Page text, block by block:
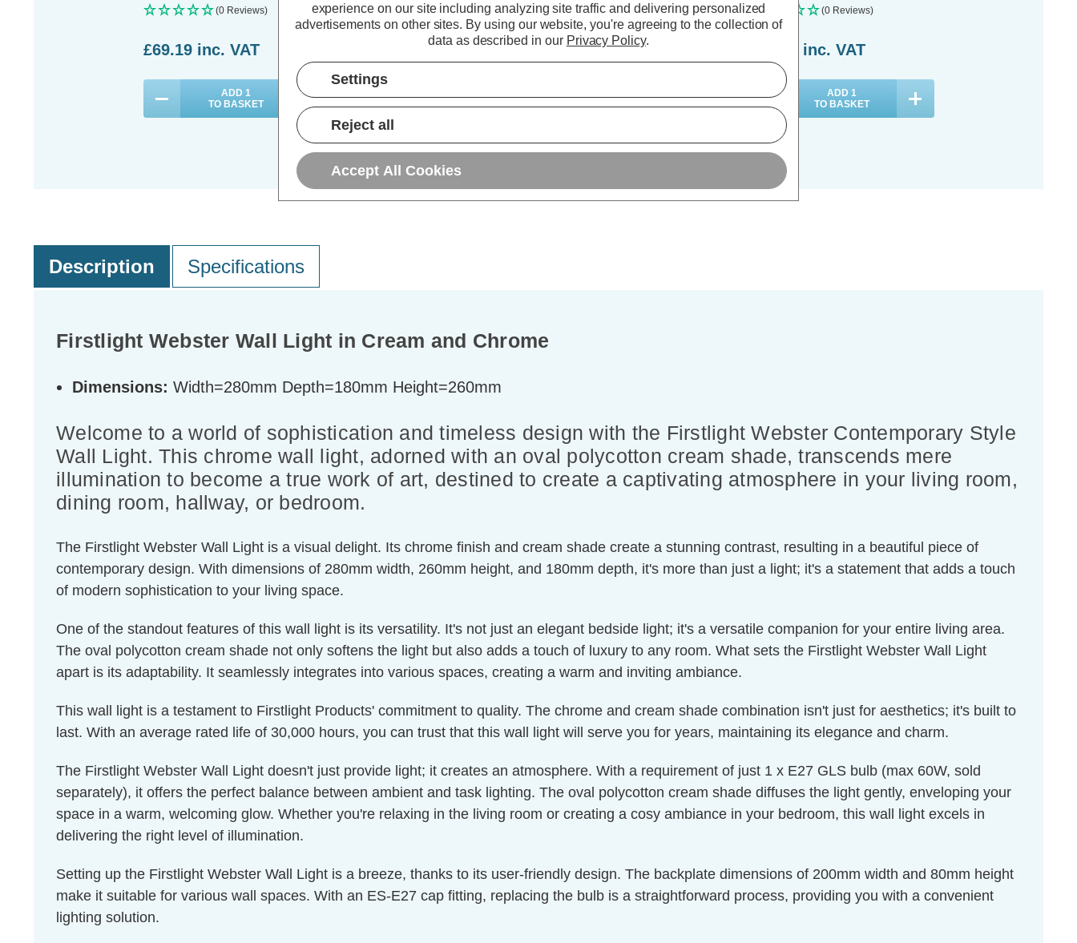
(0 Reviews)
£69.19 inc. VAT
ADD 1
TO BASKET
(0 Reviews)
inc. VAT
TO BASKET
(0 Reviews)
£65.09 inc. VAT
TO BASKET
(0 Reviews)
inc. VAT
ADD 1
TO BASKET
Description Specifications
Firstlight Webster Wall Light in Cream and Chrome
Dimensions: Width=280mm Depth=180mm Height=260mm
Welcome to a world of sophistication and timeless design with the Firstlight Webster Contemporary Style
Wall Light. This chrome wall light, adorned with an oval polycotton cream shade, transcends mere
illumination to become a true work of art, destined to create a captivating atmosphere in your living room,
dining room, hallway, or bedroom.
The Firstlight Webster Wall Light is a visual delight. Its chrome finish and cream shade create a stunning contrast, resulting in a beautiful piece of
contemporary design. With dimensions of 280mm width, 260mm height, and 180mm depth, it's more than just a light; it's a statement that adds a touch
of modern sophistication to your living space.
One of the standout features of this wall light is its versatility. It's not just an elegant bedside light; it's a versatile companion for your entire living area.
The oval polycotton cream shade not only softens the light but also adds a touch of luxury to any room. What sets the Firstlight Webster Wall Light
apart is its adaptability. It seamlessly integrates into various spaces, creating a warm and inviting ambiance.
This wall light is a testament to Firstlight Products' commitment to quality. The chrome and cream shade combination isn't just for aesthetics; it's built to
last. With an average rated life of 30,000 hours, you can trust that this wall light will serve you for years, maintaining its elegance and charm.
The Firstlight Webster Wall Light doesn't just provide light; it creates an atmosphere. With a requirement of just 1 x E27 GLS bulb (max 60W, sold
separately), it offers the perfect balance between ambient and task lighting. The oval polycotton cream shade diffuses the light gently, enveloping your
space in a warm, welcoming glow. Whether you're relaxing in the living room or creating a cosy ambiance in your bedroom, this wall light excels in
delivering the right level of illumination.
Setting up the Firstlight Webster Wall Light is a breeze, thanks to its user-friendly design. The backplate dimensions of 200mm width and 80mm height
make it suitable for various wall spaces. With an ES-E27 cap fitting, replacing the bulb is a straightforward process, providing you with a convenient
lighting solution.
experience on our site including analyzing site traffic and delivering personalized
advertisements on other sites. By using our website, you're agreeing to the collection of
data as described in our Privacy Policy.
Settings
Reject all
Accept All Cookies